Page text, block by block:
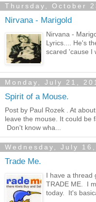
Thursday, October
Nirvana - Marigold
Nirvana -
Lyrics.... He's
scared 'cause I
Monday, July 21,
Spirit of a Mouse.
Post by Paul Rozek . At
leave the mouse. It could be
Don't know wha...
Wednesday, July
Trade Me.
I have a thread
TRADE ME. I
today. It's